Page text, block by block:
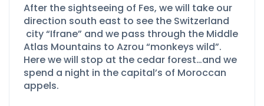
After the sightseeing of Fes, we will take our
direction south east to see the Switzerland
city “Ifrane” and we pass through the Middle
Atlas Mountains to Azrou “monkeys wild”.
Here we will stop at the cedar forest…and we
spend a night in the capital’s of Moroccan
appels.